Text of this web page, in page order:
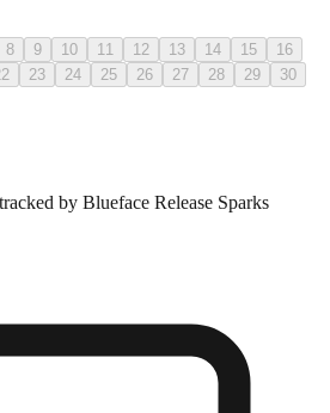
8 9 10 11 12 13 14 15
16
23 24 25 26 27 28 29
30
by Blueface Release Sparks